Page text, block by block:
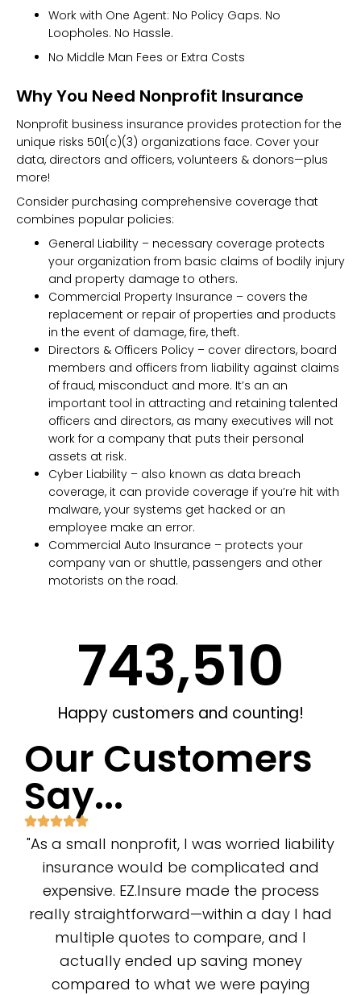
Work with One Agent: No Policy Gaps. No
Loopholes. No Hassle.
No Middle Man Fees or Extra Costs
Why You Need Nonprofit Insurance
Nonprofit business insurance provides protection for the
unique risks 501(c)(3) organizations face. Cover your
data, directors and officers, volunteers & donors—plus
more!
Consider purchasing comprehensive coverage that
combines popular policies:
General Liability – necessary coverage protects
your organization from basic claims of bodily injury
and property damage to others.
Commercial Property Insurance – covers the
replacement or repair of properties and products
in the event of damage, fire, theft.
Directors & Officers Policy – cover directors, board
members and officers from liability against claims
of fraud, misconduct and more. It’s an an
important tool in attracting and retaining talented
officers and directors, as many executives will not
work for a company that puts their personal
assets at risk.
Cyber Liability – also known as data breach
coverage, it can provide coverage if you’re hit with
malware, your systems get hacked or an
employee make an error.
Commercial Auto Insurance – protects your
company van or shuttle, passengers and other
motorists on the road.
Happy customers and counting!
743,662
Our Customers
Say...
"As a small nonprofit, I was worried liability
insurance would be complicated and
expensive. EZ.Insure made the process
really straightforward—within a day I had
multiple quotes to compare, and I
actually ended up saving money
compared to what we were paying